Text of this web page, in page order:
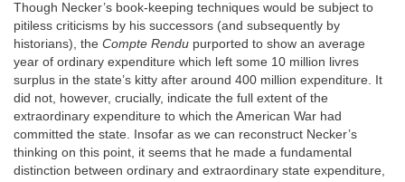
Though Necker’s book-keeping techniques would be subject to
pitiless criticisms by his successors (and subsequently by
historians), the Compte Rendu purported to show an average
year of ordinary expenditure which left some 10 million livres
surplus in the state’s kitty after around 400 million expenditure. It
did not, however, crucially, indicate the full extent of the
extraordinary expenditure to which the American War had
committed the state. Insofar as we can reconstruct Necker’s
thinking on this point, it seems that he made a fundamental
distinction between ordinary and extraordinary state expenditure,